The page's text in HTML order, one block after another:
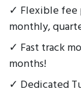
✓ Flexible fee
monthly,
✓ Fast track
months!
✓ Dedicated